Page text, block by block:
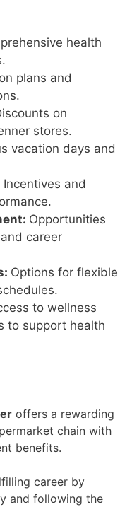
health
plans and
on
stores.
vacation days and
Incentives and
Opportunities
career
Options for flexible
to wellness
to support health
offers a rewarding
chain with
benefits.
career by
and following the